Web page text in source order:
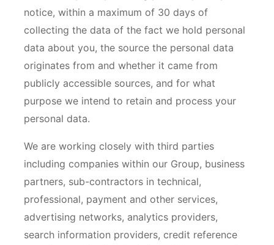
notice, within a maximum of 30 days of
collecting the data of the fact we hold personal
data about you, the source the personal data
originates from and whether it came from
publicly accessible sources, and for what
purpose we intend to retain and process your
personal data.
We are working closely with third parties
including companies within our Group, business
partners, sub-contractors in technical,
professional, payment and other services,
advertising networks, analytics providers,
search information providers, credit reference